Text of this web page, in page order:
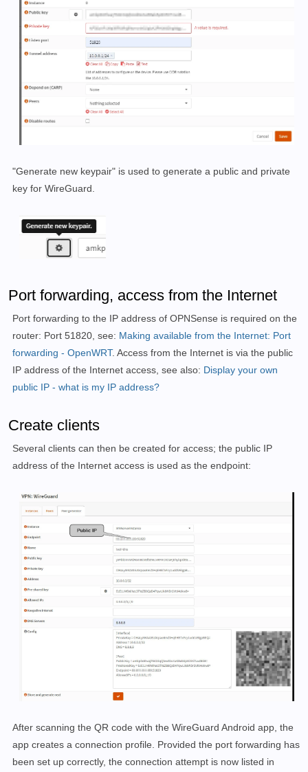
"Generate new keypair" is used to generate a public and private
key for WireGuard.
Port forwarding, access from the Internet
Port forwarding to the IP address of OPNSense is required on the
router: Port 51820, see: Making available from the Internet: Port
forwarding - OpenWRT. Access from the Internet is via the public
IP address of the Internet access, see also: Display your own
public IP - what is my IP address?
Create clients
Several clients can then be created for access; the public IP
address of the Internet access is used as the endpoint:
After scanning the QR code with the WireGuard Android app, the
app creates a connection profile. Provided the port forwarding has
been set up correctly, the connection attempt is now listed in